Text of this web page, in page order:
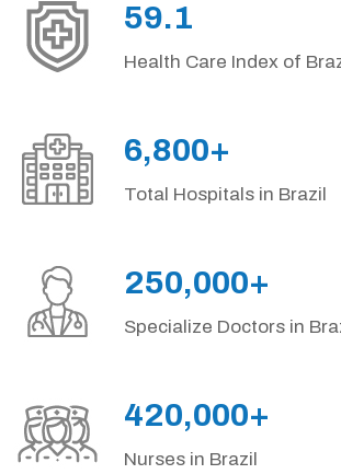
59.1
Health Care Index of
6,800+
Total Hospitals in Brazil
250,000+
Specialize Doctors in
420,000+
Nurses in Brazil